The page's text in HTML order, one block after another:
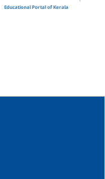
Educational Portal of Kerala